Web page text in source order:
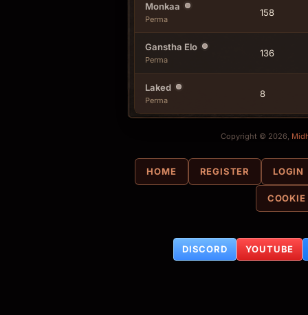
Monkaa
Perma
158
Ganstha Elo
Perma
136
Laked
Perma
8
Copyright © 2026,
HOME REGISTER LOGIN
DISCORD YOUTUBE